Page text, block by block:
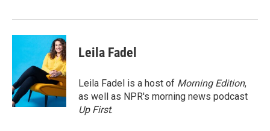
Leila Fadel
Leila Fadel is a host of Morning Edition,
as well as NPR's morning news podcast
Up First.